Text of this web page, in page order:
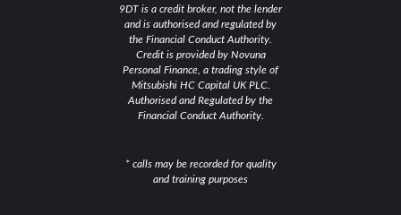
9DT is a credit broker, not the lender
and is authorised and regulated by
the Financial Conduct Authority.
Credit is provided by Novuna
Personal Finance, a trading style of
Mitsubishi HC Capital UK PLC.
Authorised and Regulated by the
Financial Conduct Authority.
* calls may be recorded for quality
and training purposes